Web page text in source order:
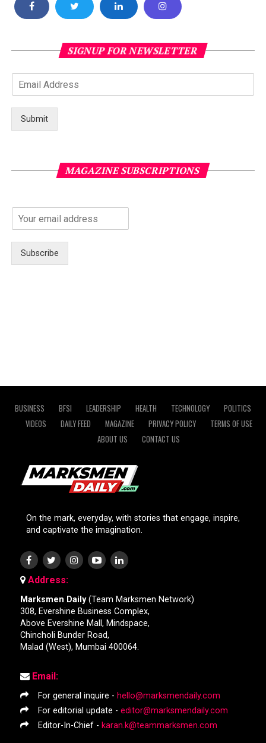
SIGNUP FOR NEWSLETTER
Submit
MAGAZINE SUBSCRIPTIONS
Subscribe
BUSINESS BFSI LEADERSHIP HEALTH TECHNOLOGY
POLITICS
VIDEOS
DAILY FEED MAGAZINE PRIVACY POLICY
TERMS OF USE
ABOUT US
CONTACT US
On the mark, everyday, with stories that engage, inspire,
and captivate the imagination.
Address:
Marksmen Daily(Team Marksmen Network)
308, Evershine Business Complex,
Above Evershine Mall, Mindspace,
Chincholi Bunder Road,
Malad (West), Mumbai 400064.
Email:
For general inquire - hello@marksmendaily.com
For editorial update - editor@marksmendaily.com
Editor-In-Chief - karan.k@teammarksmen.com